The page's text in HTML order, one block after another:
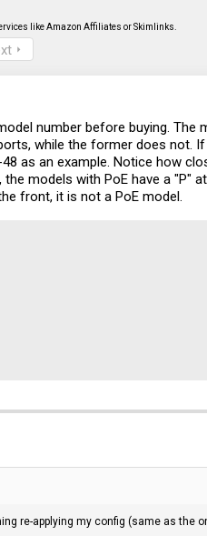
like Amazon Affiliates or Skimlinks.
number before buying.
while the former does
as an example. Notice how
models with PoE have a
front, it is not a PoE model.
re-applying my config (same as